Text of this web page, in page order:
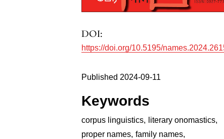
DOI:
https://doi.org/10.5195/
Published 2024-09-11
Keywords
corpus linguistics, literary onomastics,
proper names, family names,